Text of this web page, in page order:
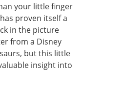
your little finger
proven itself a
in the picture
from a Disney
but this little
insight into